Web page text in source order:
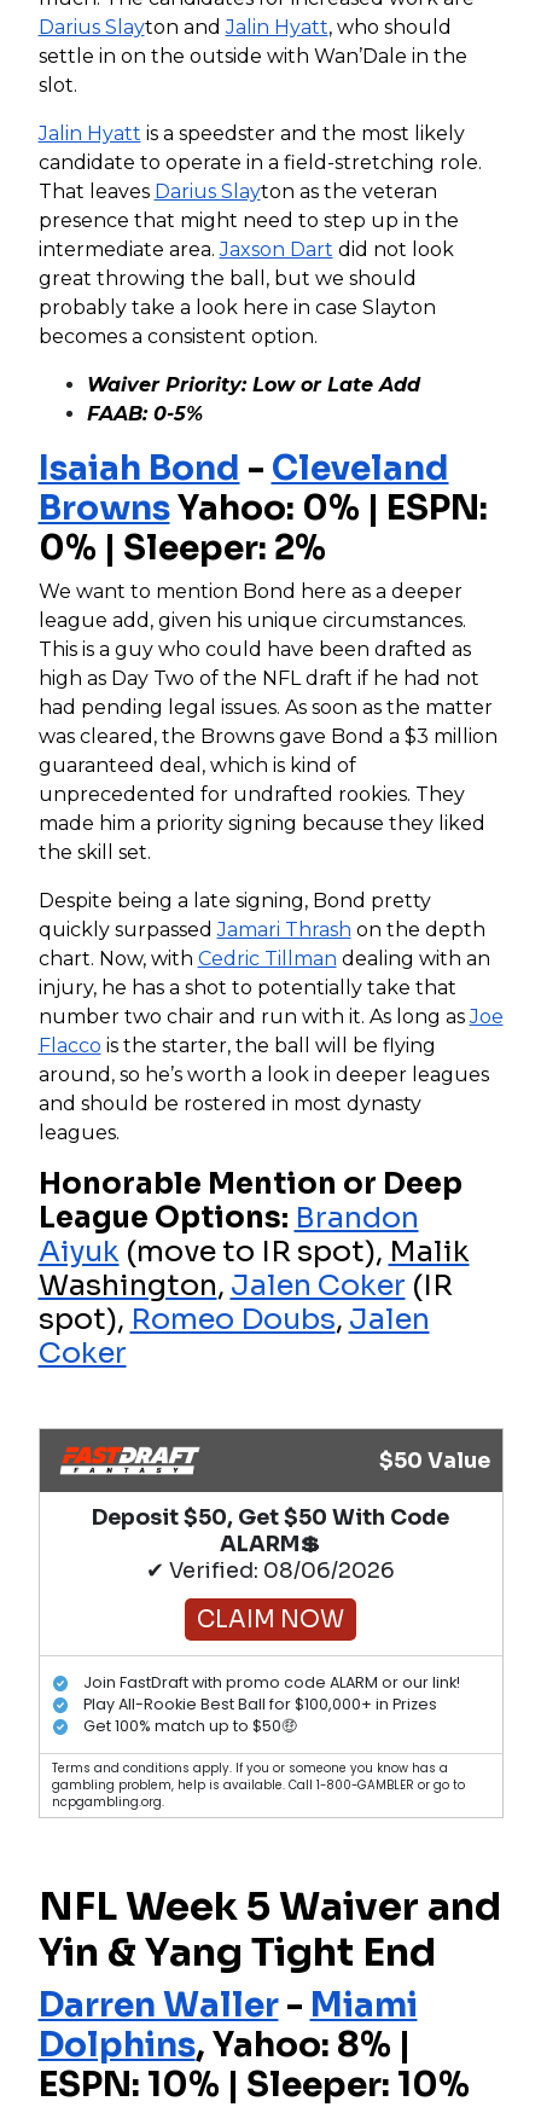
Darius Slayton andJalin Hyatt, who should
settle in on the outside with Wan’Dale in the
slot.
Jalin Hyatt is a speedster and the most likely
candidate to operate in a field-stretching role.
That leaves Darius Slayton as the veteran
presence that might need to step up in the
intermediate area.Jaxson Dart did not look
great throwing the ball, but we should
probably take a look here in case Slayton
becomes a consistent option.
Waiver Priority: Low or Late Add
FAAB: 0-5%
Isaiah Bond - Cleveland
BrownsYahoo: 0% | ESPN:
0% | Sleeper: 2%
We want to mention Bond here as a deeper
league add, given his unique circumstances.
This is a guy who could have been drafted as
high as Day Two of the NFL draft if he had not
had pending legal issues. As soon as the matter
was cleared, the Browns gave Bond a $3 million
guaranteed deal, which is kind of
unprecedented for undrafted rookies. They
made him a priority signing because they liked
the skill set.
Despite being a late signing, Bond pretty
quickly surpassedJamari Thrash on the depth
chart. Now, with Cedric Tillman dealing with an
injury, he has a shot to potentially take that
number two chair and run with it. As long asJoe
Flacco is the starter, the ball will be flying
around, so he’s worth a look in deeper leagues
and should be rostered in most dynasty
leagues.
Honorable Mention or Deep
League Options: Brandon
Aiyuk(move to IR spot), Malik
Washington, Jalen Coker (IR
spot), Romeo Doubs, Jalen
Coker
$50 Value
Deposit $50, Get $50 With Code
ALARM💲
✔ Verified: 08/06/2026
CLAIM NOW
Join FastDraft with promo code ALARM or our link!
Play All-Rookie Best Ball for $100,000+ in Prizes
Get 100% match up to $50🤑
Terms and conditions apply. If you or someone you know has a
gambling problem, help is available. Call 1-800-GAMBLER or go to
ncpgambling.org.
NFL Week 5 Waiver and
Yin & Yang Tight End
Darren Waller- Miami
Dolphins, Yahoo: 8% |
ESPN: 10% | Sleeper: 10%